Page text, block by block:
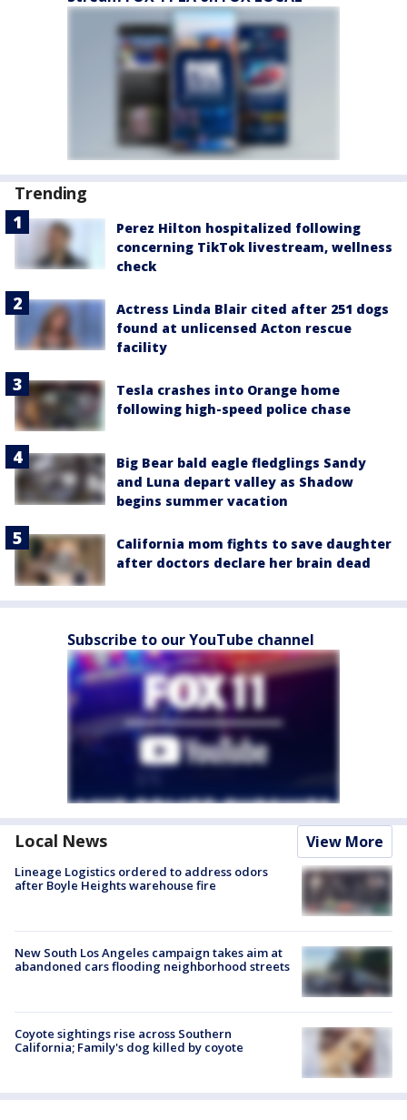
Trending
Perez Hilton hospitalized following
concerning TikTok livestream, wellness
check
Actress Linda Blair cited after 251 dogs
found at unlicensed Acton rescue
facility
Tesla crashes into Orange home
following high-speed police chase
Big Bear bald eagle fledglings Sandy
and Luna depart valley as Shadow
begins summer vacation
California mom fights to save daughter
after doctors declare her brain dead
Subscribe to our YouTube channel
Local News View More
Lineage Logistics ordered to address odors
after Boyle Heights warehouse fire
New South Los Angeles campaign takes aim at
abandoned cars flooding neighborhood streets
Coyote sightings rise across Southern
California; Family's dog killed by coyote